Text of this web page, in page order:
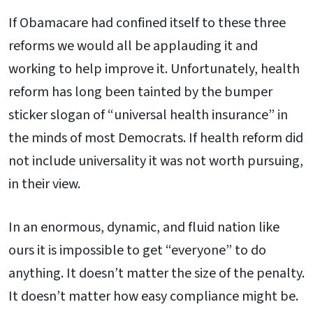
If Obamacare had confined itself to these three
reforms we would all be applauding it and
working to help improve it. Unfortunately, health
reform has long been tainted by the bumper
sticker slogan of “universal health insurance” in
the minds of most Democrats. If health reform did
not include universality it was not worth pursuing,
in their view.
In an enormous, dynamic, and fluid nation like
ours it is impossible to get “everyone” to do
anything. It doesn’t matter the size of the penalty.
It doesn’t matter how easy compliance might be.